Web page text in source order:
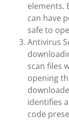
elements.
can have
safe to
Antivirus
scan files
opening
identifies
code